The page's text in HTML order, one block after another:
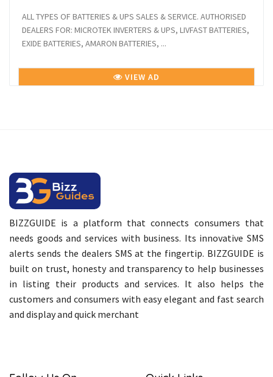
ALL TYPES OF BATTERIES & UPS SALES & SERVICE. AUTHORISED
DEALERS FOR: MICROTEK INVERTERS & UPS, LIVFAST BATTERIES,
EXIDE BATTERIES, AMARON BATTERIES, ...
VIEW AD
BIZZGUIDE is a platform that connects consumers that
needs goods and services with business. Its innovative SMS
alerts sends the dealers SMS at the fingertip. BIZZGUIDE is
built on trust, honesty and transparency to help businesses
in listing their products and services. It also helps the
customers and consumers with easy elegant and fast search
and display and quick merchant